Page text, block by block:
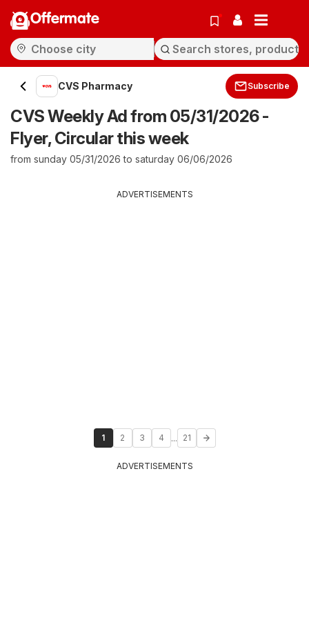
Offermate
CVS Pharmacy Subscribe
CVS Weekly Ad from 05/31/2026 -
Flyer, Circular this week
from sunday 05/31/2026 to saturday 06/06/2026
ADVERTISEMENTS
1 2 3 4 ... 21
ADVERTISEMENTS